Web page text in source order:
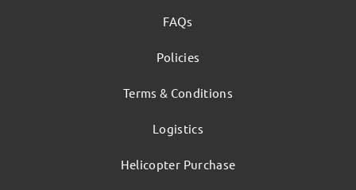
FAQs
Policies
Terms & Conditions
Logistics
Helicopter Purchase